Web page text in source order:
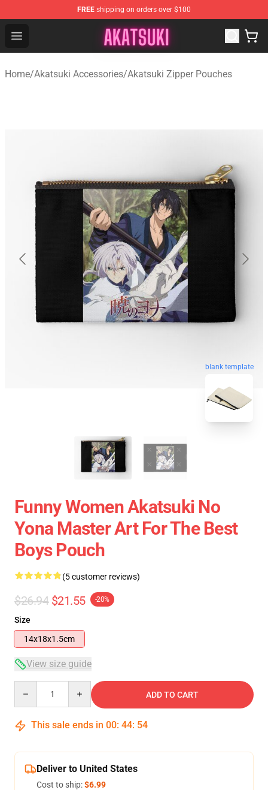
FREE shipping on orders over $100
Open menu
Akatsuki Store - Official Akatsuki Merchandise Shop
Home/Akatsuki Accessories/Akatsuki Zipper Pouches
blank template
Funny Women Akatsuki No
Yona Master Art For The Best
Boys Pouch
(5 customer reviews)
$26.94 $21.55 -20%
Size
14x18x1.5cm
View size guide
ADD TO CART
This sale ends in 00: 44: 54
Deliver to United States
Cost to ship:$6.99